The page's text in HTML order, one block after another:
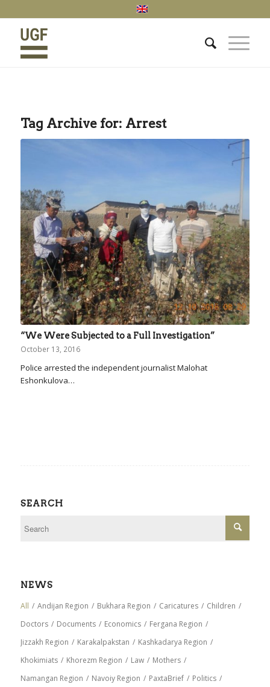
Tag Archive for: Arrest
“We Were Subjected to a Full Investigation”
October 13, 2016
Police arrested the independent journalist Malohat
Eshonkulova…
SEARCH
NEWS
All / Andijan Region / Bukhara Region / Caricatures / Children /
Doctors / Documents / Economics / Fergana Region /
Jizzakh Region / Karakalpakstan / Kashkadarya Region /
Khokimiats / Khorezm Region / Law / Mothers /
Namangan Region / Navoiy Region / PaxtaBrief / Politics /